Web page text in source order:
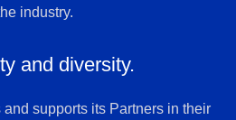
industry.
and diversity.
supports its Partners in their